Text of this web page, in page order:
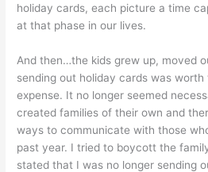
holiday cards, each picture a time
at that phase in our lives.
And then…the kids grew up, moved
sending out holiday cards was
expense. It no longer seemed
created families of their own and
ways to communicate with those
past year. I tried to boycott the
stated that I was no longer sending